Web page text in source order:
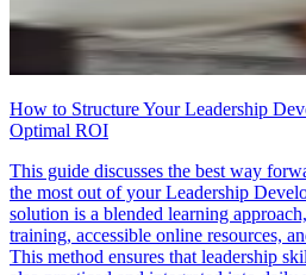
How to Structure Your Leadership
Optimal ROI
This guide discusses the best way
the most out of your Leadership
solution is a blended learning
training, accessible online resources,
This method ensures that leadership